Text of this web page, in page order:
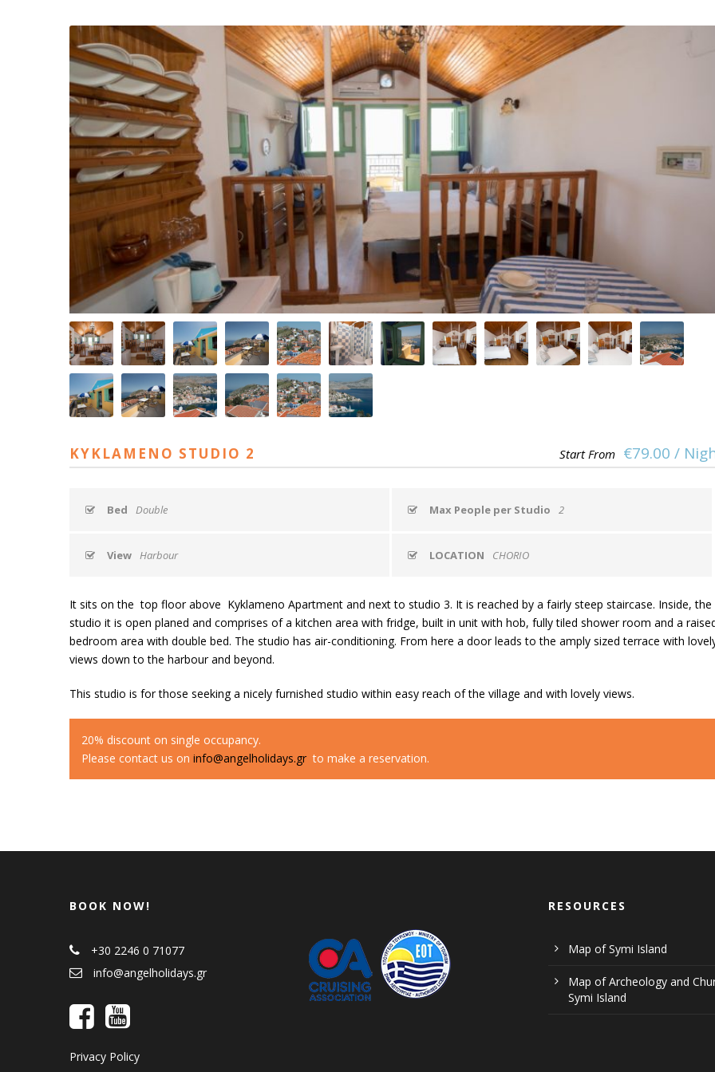
KYKLAMENO STUDIO 2 Start From €79.00 /
Bed Double Max People per Studio 2
View Harbour LOCATION CHORIO
It sits on the top floor above Kyklameno Apartment and next to studio 3. It is reached by a fairly steep staircase. Inside, the
studio it is open planed and comprises of a kitchen area with fridge, built in unit with hob, fully tiled shower room and a
bedroom area with double bed. The studio has air-conditioning. From here a door leads to the amply sized terrace with
views down to the harbour and beyond.
This studio is for those seeking a nicely furnished studio within easy reach of the village and with lovely views.
20% discount on single occupancy.
Please contact us on info@angelholidays.gr to make a reservation.
BOOK NOW!
+30 2246 0 71077
info@angelholidays.gr
Privacy Policy
RESOURCES
Map of Symi Island
Map of Archeology and
Symi Island